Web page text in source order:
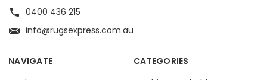
0400 436 215
info@rugsexpress.com.au
NAVIGATE
CATEGORIES